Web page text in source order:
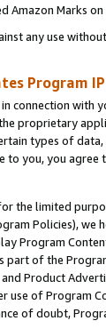
Amazon Marks
any use
Program
connection
proprietary
types of
to you, you agree
the limited
Policies),
Program
part of the
and Product
use of Program
of doubt,